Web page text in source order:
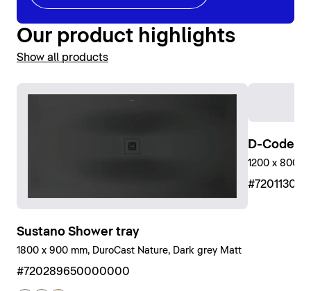
Our product highlights
Show all products
Sustano Shower tray
1800 x 900 mm, DuroCast Nature, Dark grey Matt
#720289650000000
D-Code
1200 x 800